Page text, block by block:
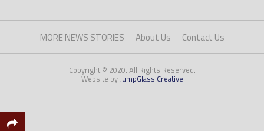
MORE NEWS STORIES About Us Contact Us
Copyright © 2020. All Rights Reserved.
Website byJumpGlass Creative